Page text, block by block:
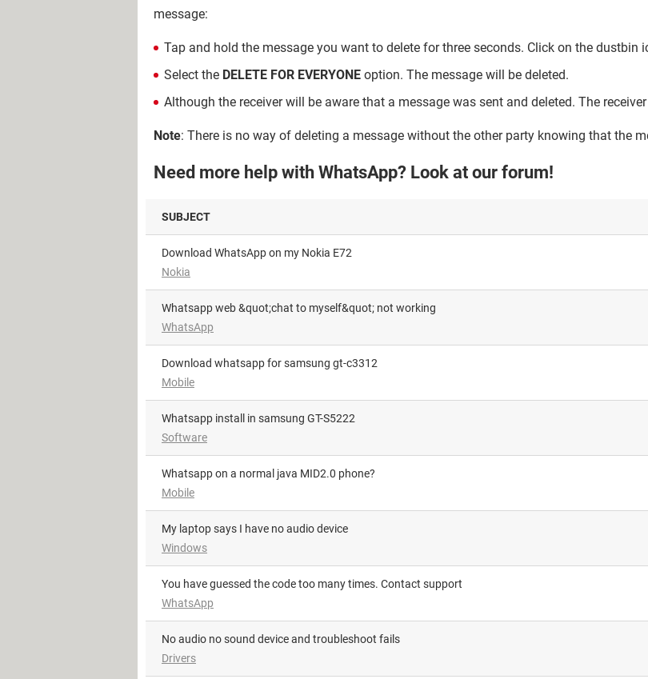
message:
Tap and hold the message you want to delete for three seconds. Click on the dustbin
Select the DELETE FOR EVERYONE option. The message will be deleted.
Although the receiver will be aware that a message was sent and deleted. The
Note: There is no way of deleting a message without the other party knowing that the
Need more help with WhatsApp? Look at our forum!
SUBJECT
Download WhatsApp on my Nokia E72
Nokia
Whatsapp web &quot;chat to myself&quot; not working
WhatsApp
download whatsapp for samsung gt-c3312
Mobile
whatsapp install in samsung GT-S5222
Software
Whatsapp on a normal java MID2.0 phone?
Mobile
My laptop says I have no audio device
Windows
You have guessed the code too many times. Contact support
WhatsApp
No audio no sound device and troubleshoot fails
Drivers